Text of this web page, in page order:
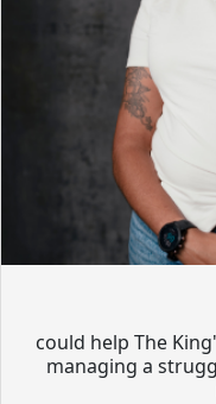
could help The
managing a